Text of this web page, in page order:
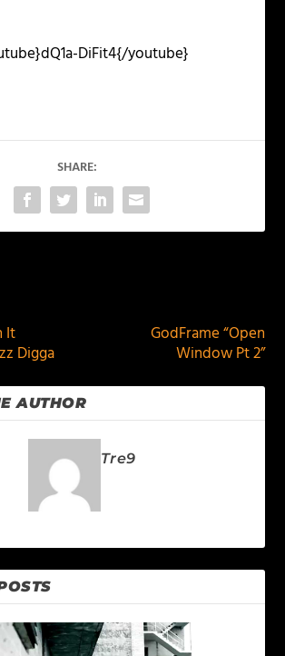
DiFit4{/youtube}
SHARE:
It
Digga
GodFrame “Open
Window Pt 2”
AUTHOR
Tre9